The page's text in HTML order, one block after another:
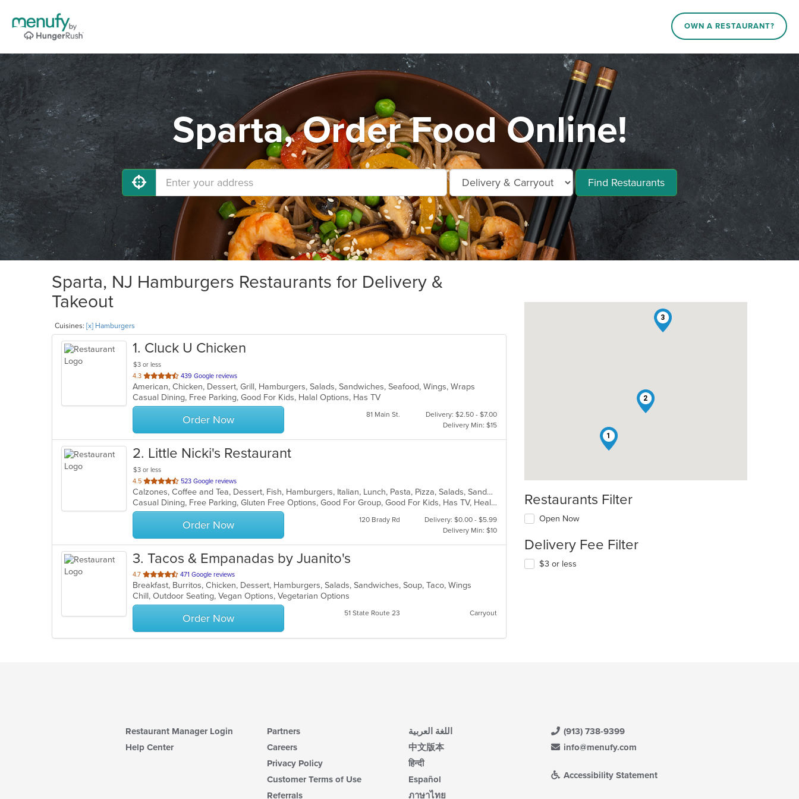
OWN A RESTAURANT?
Sparta, Order Food Online!
Find Restaurants
Sparta, NJ Hamburgers Restaurants for Delivery &
Takeout
Cuisines: [x] Hamburgers
1. Cluck U Chicken
$3 or less
4.3 out
of
5
stars.
439 Google reviews
American, Chicken, Dessert, Grill, Hamburgers, Salads, Sandwiches, Seafood, Wings, Wraps
Casual Dining, Free Parking, Good For Kids, Halal Options, Has TV
Order Now 81 Main St.
Delivery: $2.50 - $7.00
Delivery Min: $15
2. Little Nicki's Restaurant
$3 or less
4.5 out
of
5
stars.
523 Google reviews
Calzones, Coffee and Tea, Dessert, Fish, Hamburgers, Italian, Lunch, Pasta, Pizza, Salads, Sandwiches, Seafood, Soup, Steak, Subs, Wings, Wraps
Casual Dining, Free Parking, Gluten Free Options, Good For Group, Good For Kids, Has TV, Healthy Options, Kids Menu, Outdoor Seating, Pets Allowed, Romantic, Vegan Options, Vegetarian Options
Order Now 120 Brady Rd
Delivery: $0.00 - $5.99
Delivery Min: $10
3. Tacos & Empanadas by Juanito's
4.7 out
of
5
stars.
471 Google reviews
Breakfast, Burritos, Chicken, Dessert, Hamburgers, Salads, Sandwiches, Soup, Taco, Wings
Chill, Outdoor Seating, Vegan Options, Vegetarian Options
Order Now 51 State Route 23 Carryout
1
2
3
Restaurants Filter
Open Now
Delivery Fee Filter
$3 or less
Restaurant Manager Login
Help Center
Partners
Careers
Privacy Policy
Customer Terms of Use
Referrals
اللغة العربية
中文版本
हिन्दी
Español
ภาษาไทย
(913) 738-9399
info@menufy.com
Accessibility Statement